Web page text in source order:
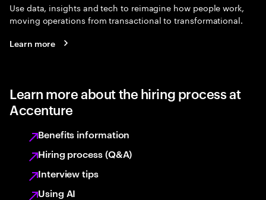
Use data, insights and tech to reimagine how people work,
moving operations from transactional to transformational.
Learn more
Learn more about the hiring process at
Accenture
Benefits information
Hiring process (Q&A)
Interview tips
Using AI